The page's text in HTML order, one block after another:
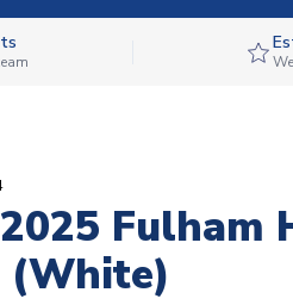
Fulham
(White)